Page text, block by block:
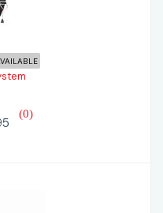
(0)